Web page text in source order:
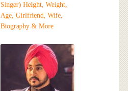
Singer) Height, Weight,
Age, Girlfriend, Wife,
Biography & More